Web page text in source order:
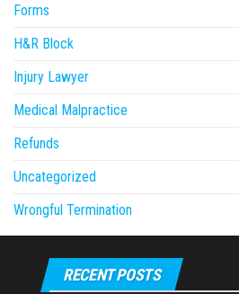
Forms
H&R Block
Injury Lawyer
Medical Malpractice
Refunds
Uncategorized
Wrongful Termination
RECENT POSTS